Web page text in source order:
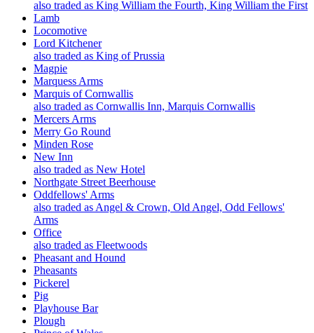
also traded as King William the Fourth, King William the First
Lamb
Locomotive
Lord Kitchener
also traded as King of Prussia
Magpie
Marquess Arms
Marquis of Cornwallis
also traded as Cornwallis Inn, Marquis Cornwallis
Mercers Arms
Merry Go Round
Minden Rose
New Inn
also traded as New Hotel
Northgate Street Beerhouse
Oddfellows' Arms
also traded as Angel & Crown, Old Angel, Odd Fellows'
Arms
Office
also traded as Fleetwoods
Pheasant and Hound
Pheasants
Pickerel
Pig
Playhouse Bar
Plough